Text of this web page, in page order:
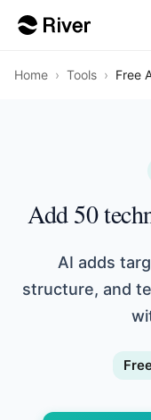
Home › Tools › Free
Add 50
AI adds
structure, and